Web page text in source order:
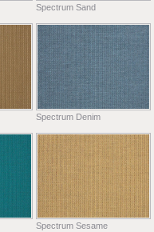
Spectrum Sand
Spectrum Denim
Spectrum Sesame